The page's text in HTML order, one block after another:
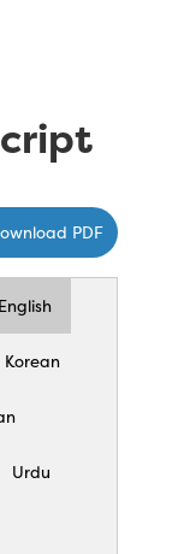
PDF
English
Korean
Urdu